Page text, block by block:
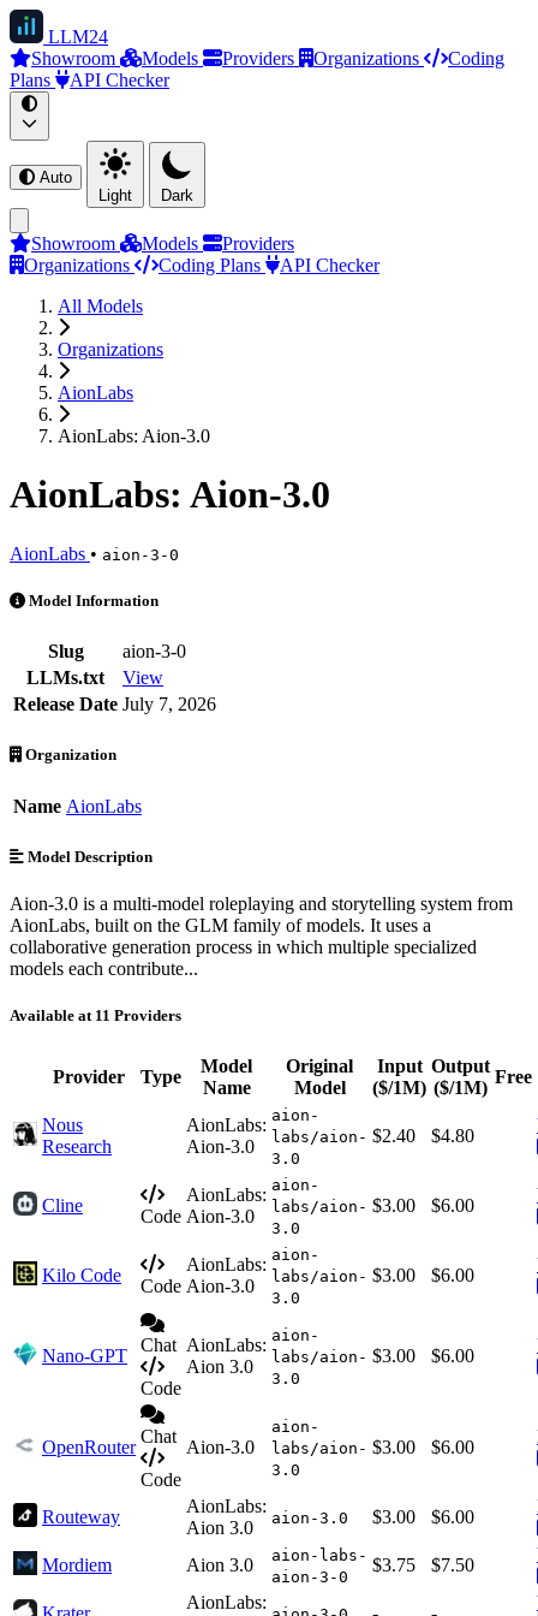
LLM24
Showroom
Models Providers Organizations
Coding
Plans
API Checker
Auto
Light
Dark
Showroom Models
Providers
Organizations
Coding Plans
API Checker
All Models
Organizations
AionLabs
AionLabs: Aion-3.0
AionLabs: Aion-3.0
AionLabs • aion-3-0
AionLabs: Aion-3.0 is an AI Model by AionLabs. Available at 11
Model Information
Slug
aion-3-0
LLMs.txt
View
Release Date July 7, 2026
Organization
Name AionLabs
Model Description
Aion-3.0 is a multi-model roleplaying and storytelling system from
AionLabs, built on the GLM family of models. It uses a
collaborative generation process in which multiple specialized
models each contribute...
Available at 11 Providers
Provider Type
Model
Name
Original
Model
Input
($/1M)
Output
($/1M)
Free
Nous
Research
AionLabs:
Aion-3.0
aion-
labs/aion-
3.0
$2.40 $4.80
Cline
Code
AionLabs:
Aion-3.0
aion-
labs/aion-
3.0
$3.00 $6.00
Kilo Code
Code
AionLabs:
Aion-3.0
aion-
labs/aion-
3.0
$3.00 $6.00
Nano-GPT
Chat
Code
AionLabs:
Aion 3.0
aion-
labs/aion-
3.0
$3.00 $6.00
OpenRouter
Chat
Code
Aion-3.0
aion-
labs/aion-
3.0
$3.00 $6.00
Routeway
AionLabs:
Aion 3.0
aion-3.0 $3.00 $6.00
Mordiem Aion 3.0
aion-labs-
aion-3-0
$3.75 $7.50
AionLabs: